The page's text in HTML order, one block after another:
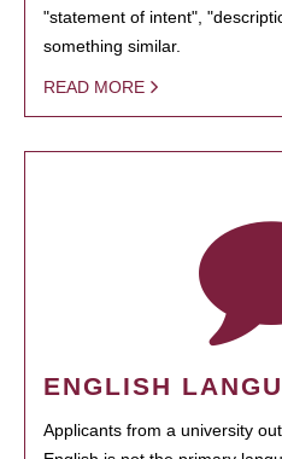
"statement of intent",
something similar.
READ MORE
ENGLISH
Applicants from a university